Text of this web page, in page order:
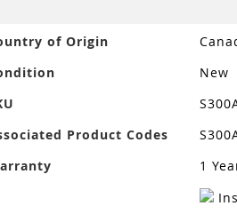
of Origin
New
Product Codes
1